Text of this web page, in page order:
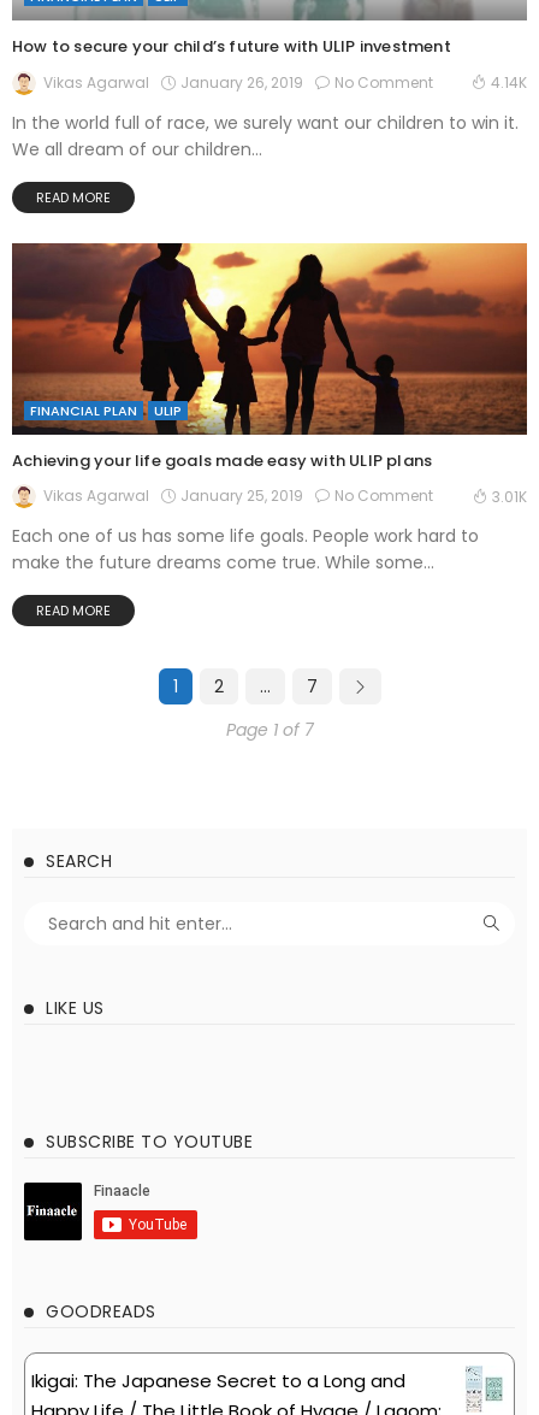
How to secure your child’s future with ULIP investment
Vikas Agarwal January 26, 2019 No Comment 4.14K
In the world full of race, we surely want our children to win it.
We all dream of our children...
READ MORE
FINANCIAL PLAN ULIP
Achieving your life goals made easy with ULIP plans
Vikas Agarwal January 25, 2019 No Comment 3.01K
Each one of us has some life goals. People work hard to
make the future dreams come true. While some...
READ MORE
1 2 …
7
Page 1 of 7
SEARCH
LIKE US
SUBSCRIBE TO YOUTUBE
GOODREADS
Ikigai: The Japanese Secret to a Long and